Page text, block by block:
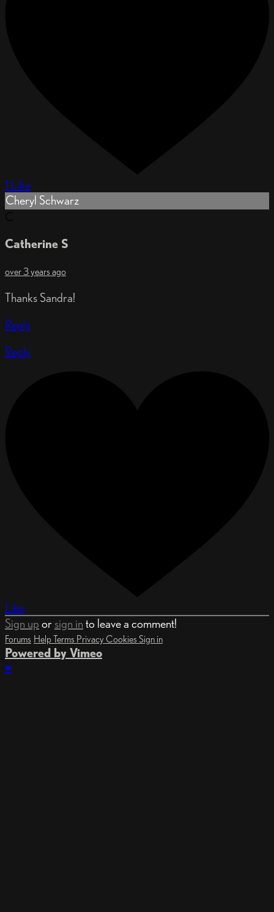
1 Like
Cheryl Schwarz
Catherine S
over 3 years ago
Thanks Sandra!
Reply
Reply
Like
Sign up or sign in to leave a comment!
Forums HelpTerms Privacy Cookies Sign in
Powered by Vimeo
×